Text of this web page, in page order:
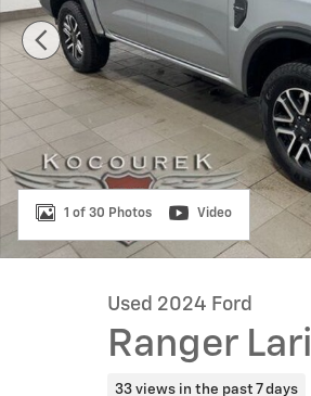
1 of 30 Photos Video
Used 2024 Ford
Ranger
33 views in the past 7 days